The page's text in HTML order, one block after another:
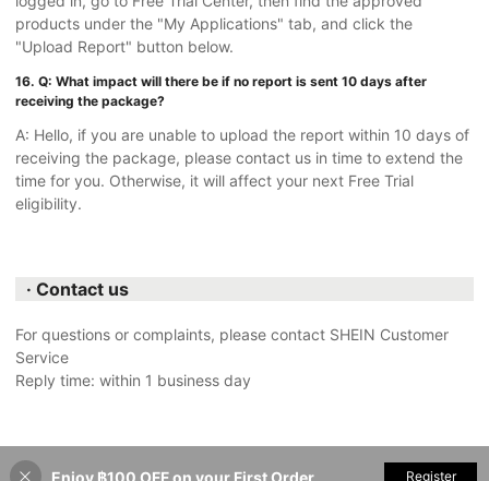
products under the "My Applications" tab, and click the
"Upload Report" button below.
16. Q: What impact will there be if no report is sent 10 days after
receiving the package?
A: Hello, if you are unable to upload the report within 10 days of
receiving the package, please contact us in time to extend the
time for you. Otherwise, it will affect your next Free Trial
eligibility.
· Contact us
For questions or complaints, please contact SHEIN Customer
Service
Reply time: within 1 business day
Enjoy ฿100 OFF on your First Order Register